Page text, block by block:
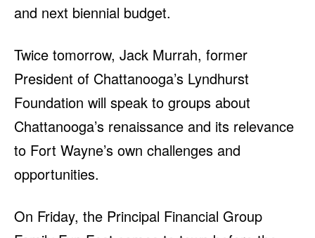
and next biennial budget.
Twice tomorrow, Jack Murrah, former
President of Chattanooga’s Lyndhurst
Foundation will speak to groups about
Chattanooga’s renaissance and its relevance
to Fort Wayne’s own challenges and
opportunities.
On Friday, the Principal Financial Group